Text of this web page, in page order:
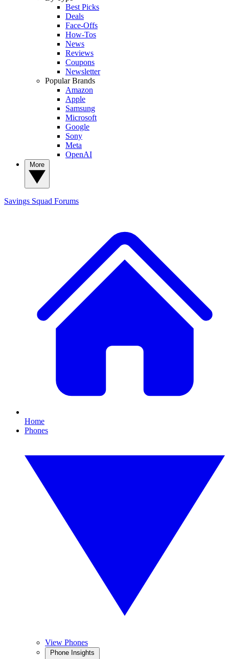
Best Picks
Deals
Face-Offs
How-Tos
News
Reviews
Coupons
Newsletter
Popular Brands
Amazon
Apple
Samsung
Microsoft
Google
Sony
Meta
OpenAI
Savings Squad Forums
Home
Phones
View Phones